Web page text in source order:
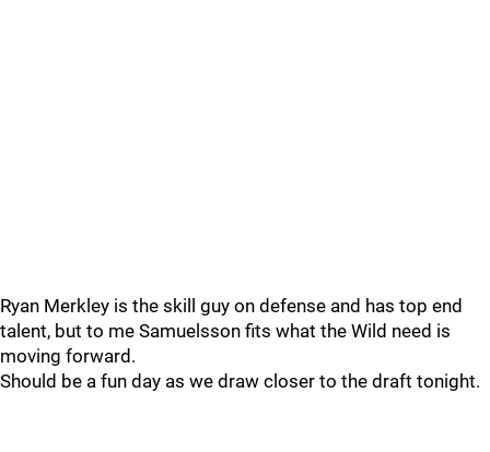
Ryan Merkley is the skill guy on defense and has top end
talent, but to me Samuelsson fits what the Wild need is
moving forward.
Should be a fun day as we draw closer to the draft tonight.